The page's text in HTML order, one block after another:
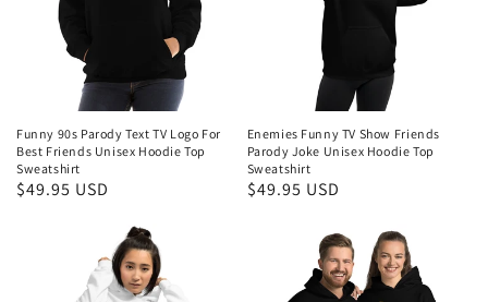
Funny 90s Parody Text TV Logo For
Best Friends Unisex Hoodie Top
Sweatshirt
Regular
$49.95 USD
Enemies Funny TV Show Friends
Parody Joke Unisex Hoodie Top
Sweatshirt
Regular
$49.95 USD